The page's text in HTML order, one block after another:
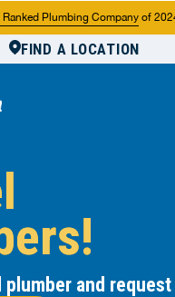
Ranked Plumbing Company of
FIND A LOCATION
plumber and